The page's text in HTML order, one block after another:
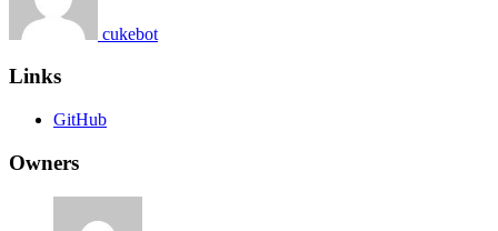
cukebot
Links
GitHub
Owners